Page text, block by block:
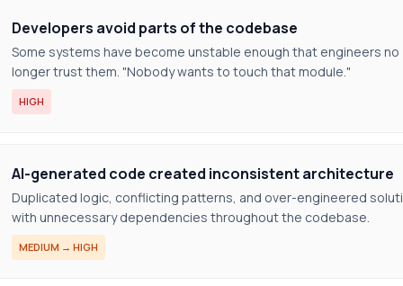
Developers avoid parts of the codebase
Some systems have become unstable enough that engineers no
longer trust them. "Nobody wants to touch that module."
HIGH
AI-generated code created inconsistent architecture
Duplicated logic, conflicting patterns, and over-engineered
with unnecessary dependencies throughout the codebase.
MEDIUM → HIGH